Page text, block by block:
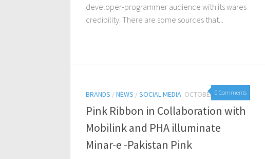
developer-programmer audience with its wares
credibility. There are some sources that...
0 Comments
BRANDS /NEWS /SOCIAL MEDIA OCTOBER 26, 2015
Pink Ribbon in Collaboration with
Mobilink and PHA illuminate
Minar-e -Pakistan Pink